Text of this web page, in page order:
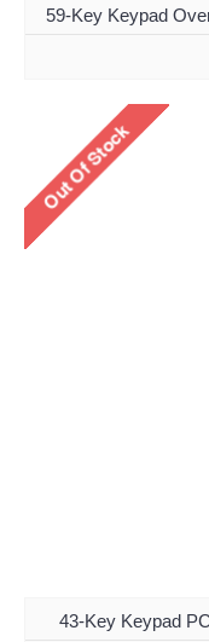
59-Key Keypad
43-Key Keypad